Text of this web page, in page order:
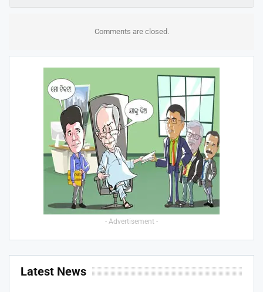
Comments are closed.
- Advertisement -
Latest News